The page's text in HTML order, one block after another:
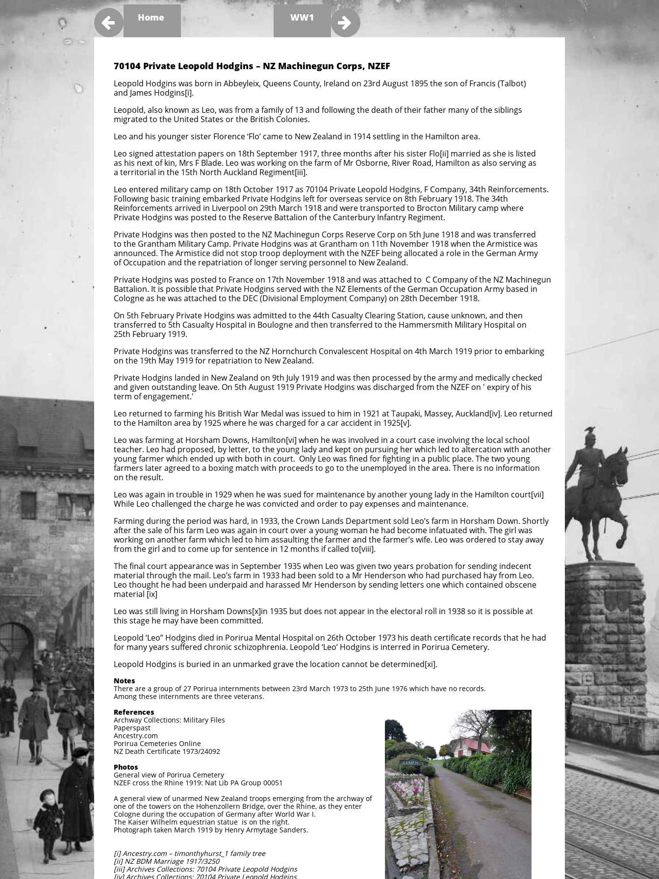
70104 Private Leopold Hodgins – NZ Machinegun Corps, NZEF
Leopold Hodgins was born in Abbeyleix, Queens County, Ireland on 23rd August 1895 the son of Francis (Talbot)
and James Hodgins[i].
Leopold, also known as Leo, was from a family of 13 and following the death of their father many of the siblings
migrated to the United States or the British Colonies.
Leo and his younger sister Florence ‘Flo’ came to New Zealand in 1914 settling in the Hamilton area.
Leo signed attestation papers on 18th September 1917, three months after his sister Flo[ii] married as she is listed
as his next of kin, Mrs F Blade. Leo was working on the farm of Mr Osborne, River Road, Hamilton as also serving as
a territorial in the 15th North Auckland Regiment[iii].
Leo entered military camp on 18th October 1917 as 70104 Private Leopold Hodgins, F Company, 34th Reinforcements.
Following basic training embarked Private Hodgins left for overseas service on 8th February 1918. The 34th
Reinforcements arrived in Liverpool on 29th March 1918 and were transported to Brocton Military camp where
Private Hodgins was posted to the Reserve Battalion of the Canterbury Infantry Regiment.
Private Hodgins was then posted to the NZ Machinegun Corps Reserve Corp on 5th June 1918 and was transferred
to the Grantham Military Camp. Private Hodgins was at Grantham on 11th November 1918 when the Armistice was
announced. The Armistice did not stop troop deployment with the NZEF being allocated a role in the German Army
of Occupation and the repatriation of longer serving personnel to New Zealand.
Private Hodgins was posted to France on 17th November 1918 and was attached to C Company of the NZ Machinegun
Battalion. It is possible that Private Hodgins served with the NZ Elements of the German Occupation Army based in
Cologne as he was attached to the DEC (Divisional Employment Company) on 28th December 1918.
On 5th February Private Hodgins was admitted to the 44th Casualty Clearing Station, cause unknown, and then
transferred to 5th Casualty Hospital in Boulogne and then transferred to the Hammersmith Military Hospital on
25th February 1919.
Private Hodgins was transferred to the NZ Hornchurch Convalescent Hospital on 4th March 1919 prior to embarking
on the 19th May 1919 for repatriation to New Zealand.
Private Hodgins landed in New Zealand on 9th July 1919 and was then processed by the army and medically checked
and given outstanding leave. On 5th August 1919 Private Hodgins was discharged from the NZEF on ' expiry of his
term of engagement.'
Leo returned to farming his British War Medal was issued to him in 1921 at Taupaki, Massey, Auckland[iv]. Leo returned
to the Hamilton area by 1925 where he was charged for a car accident in 1925[v].
Leo was farming at Horsham Downs, Hamilton[vi] when he was involved in a court case involving the local school
teacher. Leo had proposed, by letter, to the young lady and kept on pursuing her which led to altercation with another
young farmer which ended up with both in court. Only Leo was fined for fighting in a public place. The two young
farmers later agreed to a boxing match with proceeds to go to the unemployed in the area. There is no information
on the result.
Leo was again in trouble in 1929 when he was sued for maintenance by another young lady in the Hamilton court[vii]
While Leo challenged the charge he was convicted and order to pay expenses and maintenance.
Farming during the period was hard, in 1933, the Crown Lands Department sold Leo’s farm in Horsham Down. Shortly
after the sale of his farm Leo was again in court over a young woman he had become infatuated with. The girl was
working on another farm which led to him assaulting the farmer and the farmer’s wife. Leo was ordered to stay away
from the girl and to come up for sentence in 12 months if called to[viii].
The final court appearance was in September 1935 when Leo was given two years probation for sending indecent
material through the mail. Leo’s farm in 1933 had been sold to a Mr Henderson who had purchased hay from Leo.
Leo thought he had been underpaid and harassed Mr Henderson by sending letters one which contained obscene
material [ix]
Leo was still living in Horsham Downs[x]in 1935 but does not appear in the electoral roll in 1938 so it is possible at
this stage he may have been committed.
Leopold ‘Leo” Hodgins died in Porirua Mental Hospital on 26th October 1973 his death certificate records that he had
for many years suffered chronic schizophrenia. Leopold ‘Leo’ Hodgins is interred in Porirua Cemetery.
Leopold Hodgins is buried in an unmarked grave the location cannot be determined[xi].
Notes
There are a group of 27 Porirua internments between 23rd March 1973 to 25th June 1976 which have no records.
Among these internments are three veterans.
References
Archway Collections: Military Files
Paperspast
Ancestry.com
Porirua Cemeteries Online
NZ Death Certificate 1973/24092
Photos
General view of Porirua Cemetery
NZEF cross the Rhine 1919: Nat Lib PA Group 00051
A general view of unarmed New Zealand troops emerging from the archway of
one of the towers on the Hohenzollern Bridge, over the Rhine, as they enter
Cologne during the occupation of Germany after World War I.
The Kaiser Wilhelm equestrian statue is on the right.
Photograph taken March 1919 by Henry Armytage Sanders.
[i] Ancestry.com – timonthyhurst_1 family tree
[ii] NZ BDM Marriage 1917/3250
[iii] Archives Collections: 70104 Private Leopold Hodgins
[iv] Archives Collections: 70104 Private Leopold Hodgins
Home
 
WW1